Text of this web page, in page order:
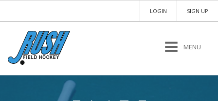
SIGN UP
LOGIN
MENU